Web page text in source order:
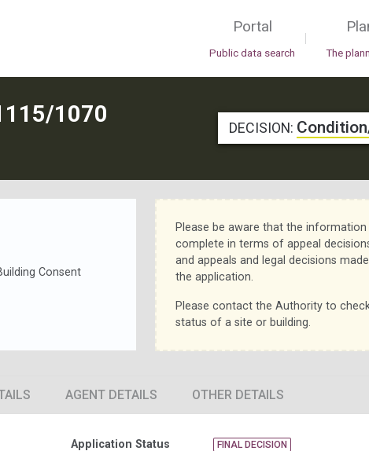
Portal
Public data search
|
The
1070
DECISION:
Consent
Please be aware that the
complete in terms of appeal
and appeals and legal decisions
the application.
Please contact the Authority to
status of a site or building.
AGENT DETAILS OTHER DETAILS
Application Status FINAL DECISION